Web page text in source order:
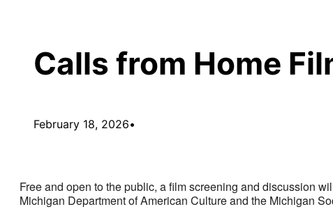
Calls from Home
February 18, 2026•
Free and open to the public, a film screening and discussion
Michigan Department of American Culture and the Michigan